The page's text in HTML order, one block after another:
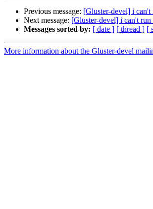
Previous message: [Gluster-devel] i can't
Next message: [Gluster-devel] i can't
Messages sorted by: [ date ] [ thread ] [
More information about the Gluster-devel